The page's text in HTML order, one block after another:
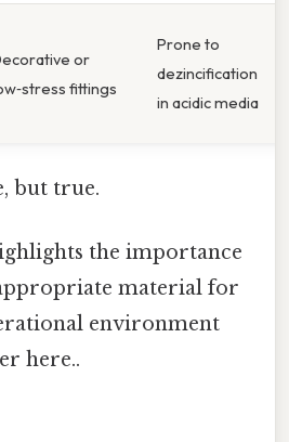
or
fittings
Prone to
dezincification
in acidic media
but true.
the importance
material for
environment
here..